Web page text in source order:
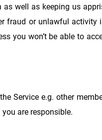
well as keeping us
fraud or unlawful
you won’t be able to
Service e.g. other
are responsible.